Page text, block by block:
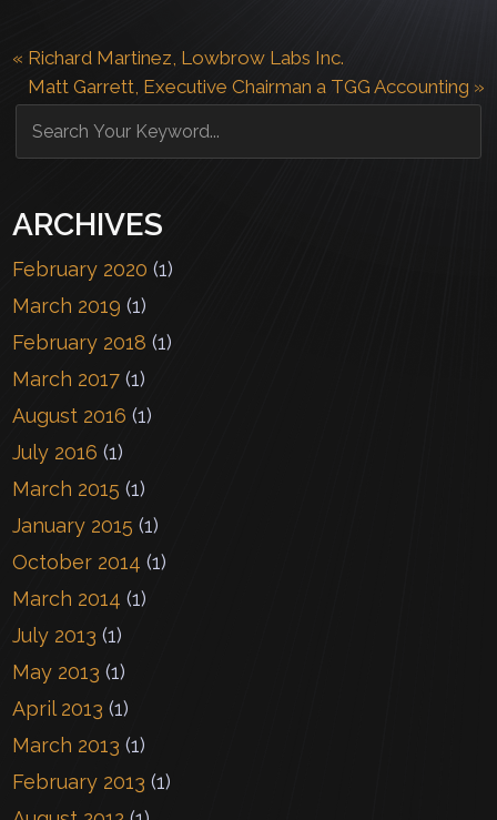
« Richard Martinez, Lowbrow Labs Inc.
Matt Garrett, Executive Chairman a TGG Accounting »
ARCHIVES
February 2020 (1)
March 2019 (1)
February 2018 (1)
March 2017 (1)
August 2016 (1)
July 2016 (1)
March 2015 (1)
January 2015 (1)
October 2014 (1)
March 2014 (1)
July 2013 (1)
May 2013 (1)
April 2013 (1)
March 2013 (1)
February 2013 (1)